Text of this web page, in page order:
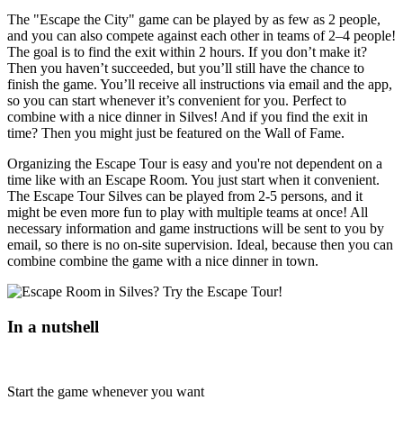
The "Escape the City" game can be played by as few as 2 people,
and you can also compete against each other in teams of 2–4 people!
The goal is to find the exit within 2 hours. If you don’t make it?
Then you haven’t succeeded, but you’ll still have the chance to
finish the game. You’ll receive all instructions via email and the app,
so you can start whenever it’s convenient for you. Perfect to
combine with a nice dinner in Silves! And if you find the exit in
time? Then you might just be featured on the Wall of Fame.
Organizing the Escape Tour is easy and you're not dependent on a
time like with an Escape Room. You just start when it convenient.
The Escape Tour Silves can be played from 2-5 persons, and it
might be even more fun to play with multiple teams at once! All
necessary information and game instructions will be sent to you by
email, so there is no on-site supervision. Ideal, because then you can
combine combine the game with a nice dinner in town.
In a nutshell
Start the game whenever you want